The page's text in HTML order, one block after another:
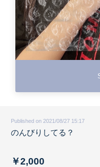
Published on 2021/08/27 15:17
のんびりしてる？
￥2,000